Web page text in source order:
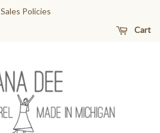
Sales Policies
Cart